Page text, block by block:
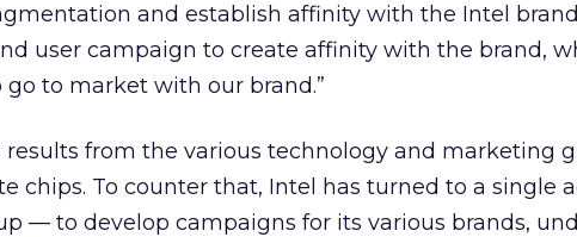
and establish affinity with the Intel
user campaign to create affinity with the brand,
go to market with our brand.”
from the various technology and marketing
chips. To counter that, Intel has turned to a single
— to develop campaigns for its various brands,